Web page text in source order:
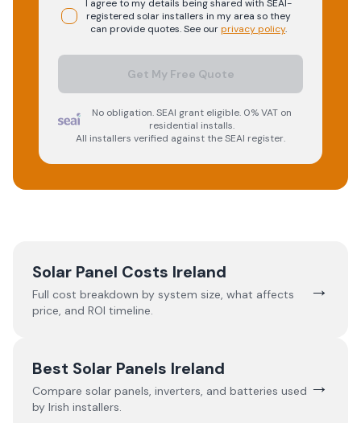
I agree to my details being shared with SEAI-
registered solarinstallers in my area so they
can provide quotes. See ourprivacy policy.
Get My Free Quote
No obligation. SEAI grant eligible. 0% VAT on
residential installs.
All installers verified against the SEAI register.
Solar Panel Costs Ireland
Full cost breakdown by system size, what affects
price, and ROI timeline.
→
Best Solar Panels Ireland
Compare solar panels, inverters, and batteries used
by Irish installers.
→